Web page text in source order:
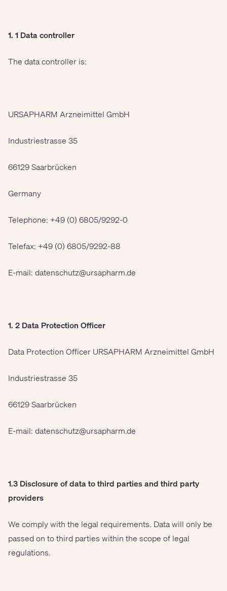
1. 1 Data controller
The data controller is:
URSAPHARM Arzneimittel GmbH
Industriestrasse 35
66129 Saarbrücken
Germany
Telephone: +49 (0) 6805/9292-0
Telefax: +49 (0) 6805/9292-88
E-mail: datenschutz@ursapharm.de
1. 2 Data Protection Officer
Data Protection Officer URSAPHARM Arzneimittel GmbH
Industriestrasse 35
66129 Saarbrücken
E-mail: datenschutz@ursapharm.de
1.3 Disclosure of data to third parties and third party
providers
We comply with the legal requirements. Data will only be
passed on to third parties within the scope of legal
regulations.